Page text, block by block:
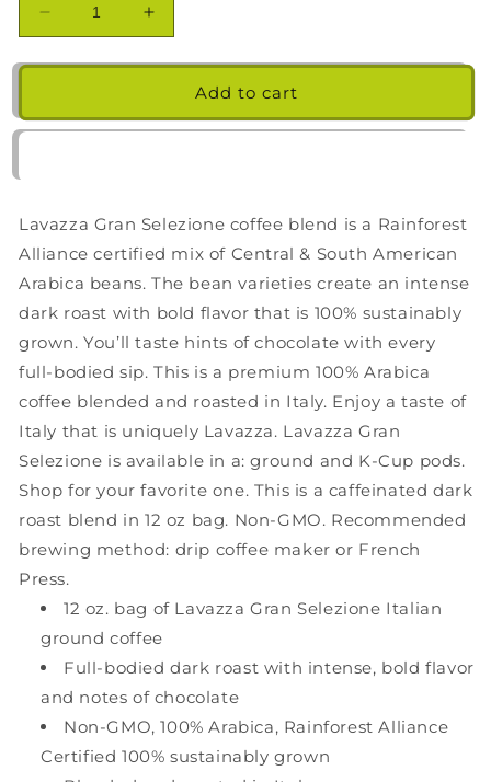
Decrease
quantity
for
Gran
Selezione
Dark
Roast,
12
Pack
of
6
Increase
quantity
for
Lavazza
Gran
Selezione
Dark
Roast,
12
Pack
of
6
Add to cart
Lavazza Gran Selezione coffee blend is a Rainforest
Alliance certified mix of Central & South American
Arabica beans. The bean varieties create an intense
dark roast with bold flavor that is 100% sustainably
grown. You’ll taste hints of chocolate with every
full-bodied sip. This is a premium 100% Arabica
coffee blended and roasted in Italy. Enjoy a taste of
Italy that is uniquely Lavazza. Lavazza Gran
Selezione is available in a: ground and K-Cup pods.
Shop for your favorite one. This is a caffeinated dark
roast blend in 12 oz bag. Non-GMO. Recommended
brewing method: drip coffee maker or French
Press.
12 oz. bag of Lavazza Gran Selezione Italian
ground coffee
Full-bodied dark roast with intense, bold flavor
and notes of chocolate
Non-GMO, 100% Arabica, Rainforest Alliance
Certified 100% sustainably grown